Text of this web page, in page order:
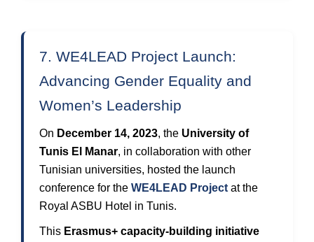
7. WE4LEAD Project Launch:
Advancing Gender Equality and
Women’s Leadership
On December 14, 2023, the University of
Tunis El Manar, in collaboration with other
Tunisian universities, hosted the launch
conference for the WE4LEAD Project at the
Royal ASBU Hotel in Tunis.
This Erasmus+ capacity-building initiative